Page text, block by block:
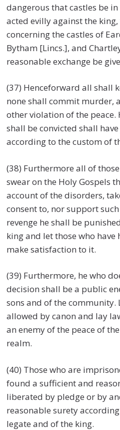
dangerous that castles be
acted evilly against the
concerning the castles of
Bytham [Lincs.], and
reasonable exchange be
(37) Henceforward all shall
none shall commit murder,
other violation of the peace.
shall be convicted shall
according to the custom of
(38) Furthermore all of
swear on the Holy Gospels
account of the disorders,
consent to, nor support
revenge he shall be
king and let those who have
make satisfaction to it.
(39) Furthermore, he who
decision shall be a public
sons and of the community.
allowed by canon and lay
an enemy of the peace of
realm.
(40) Those who are
found a sufficient and
liberated by pledge or by
reasonable surety
legate and of the king.